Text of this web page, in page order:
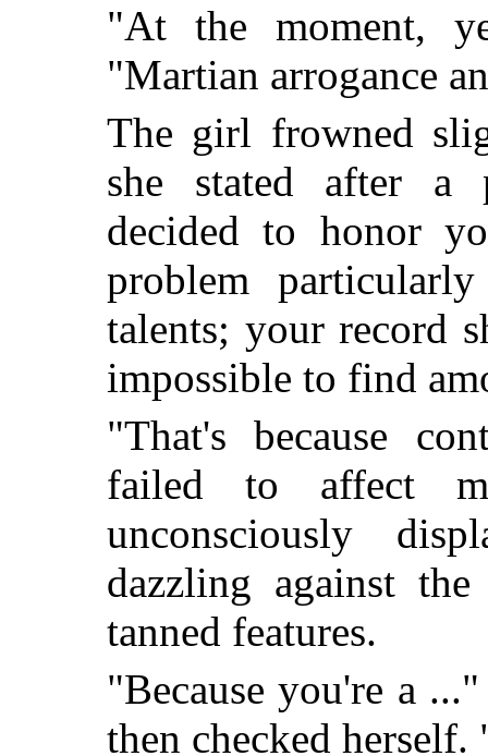
"At the moment,
"Martian arrogance
The girl frowned
she stated after a
decided to honor
problem
talents; your record
impossible to find
"That's because
failed to affect
unconsciously
dazzling against
tanned features.
"Because you're a
then checked